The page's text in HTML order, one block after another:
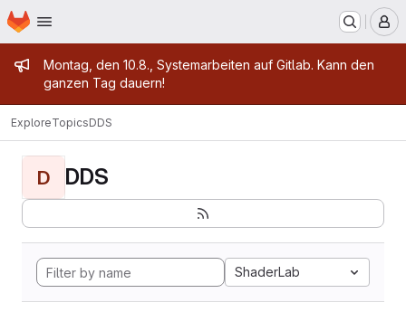
Skip to main content
Homepage
Admin message
Montag, den 10.8., Systemarbeiten auf Gitlab. Kann den
ganzen Tag dauern!
ExploreTopicsDDS
D DDS
ShaderLab